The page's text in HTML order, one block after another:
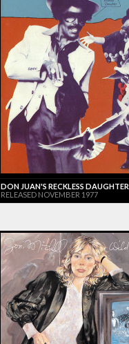
DON JUAN'S RECKLESS DAUGHTER
RELEASED NOVEMBER 1977